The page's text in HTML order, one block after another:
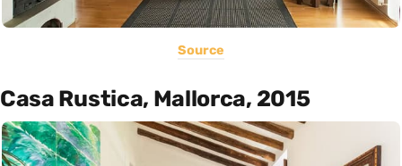
Source
Casa Rustica, Mallorca, 2015